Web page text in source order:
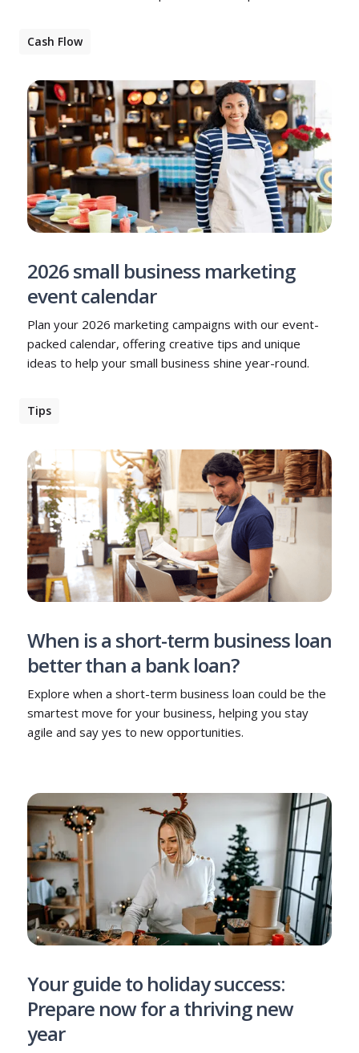
Cash Flow
2026 small business marketing
event calendar
Plan your 2026 marketing campaigns with our event-
packed calendar, offering creative tips and unique
ideas to help your small business shine year-round.
Tips
When is a short-term business loan
better than a bank loan?
Explore when a short-term business loan could be the
smartest move for your business, helping you stay
agile and say yes to new opportunities.
Your guide to holiday success:
Prepare now for a thriving new
year